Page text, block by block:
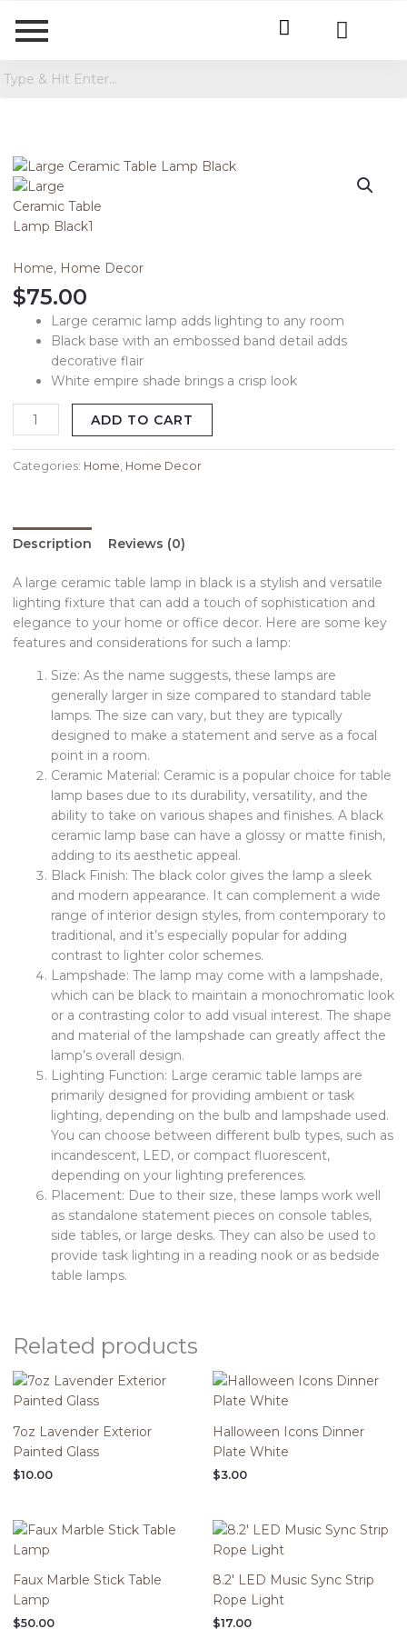
Home, Home Decor
$75.00
Large ceramic lamp adds lighting to any room
Black base with an embossed band detail adds
decorative flair
White empire shade brings a crisp look
Large
Ceramic
Table
Lamp
quantity
ADD TO CART
Categories: Home Home Decor
Description Reviews (0)
A large ceramic table lamp in black is a stylish and versatile
lighting fixture that can add a touch of sophistication and
elegance to your home or office decor. Here are some key
features and considerations for such a lamp:
Size: As the name suggests, these lamps are
generally larger in size compared to standard table
lamps. The size can vary, but they are typically
designed to make a statement and serve as a focal
point in a room.
Ceramic Material: Ceramic is a popular choice for table
lamp bases due to its durability, versatility, and the
ability to take on various shapes and finishes. A black
ceramic lamp base can have a glossy or matte finish,
adding to its aesthetic appeal.
Black Finish: The black color gives the lamp a sleek
and modern appearance. It can complement a wide
range of interior design styles, from contemporary to
traditional, and it’s especially popular for adding
contrast to lighter color schemes.
Lampshade: The lamp may come with a lampshade,
which can be black to maintain a monochromatic look
or a contrasting color to add visual interest. The shape
and material of the lampshade can greatly affect the
lamp’s overall design.
Lighting Function: Large ceramic table lamps are
primarily designed for providing ambient or task
lighting, depending on the bulb and lampshade used.
You can choose between different bulb types, such as
incandescent, LED, or compact fluorescent,
depending on your lighting preferences.
Placement: Due to their size, these lamps work well
as standalone statement pieces on console tables,
side tables, or large desks. They can also be used to
provide task lighting in a reading nook or as bedside
table lamps.
Related products
7oz Lavender Exterior
Painted Glass
$10.00
Halloween Icons Dinner
Plate White
$3.00
Faux Marble Stick Table
Lamp
$50.00
8.2′ LED Music Sync Strip
Rope Light
$17.00